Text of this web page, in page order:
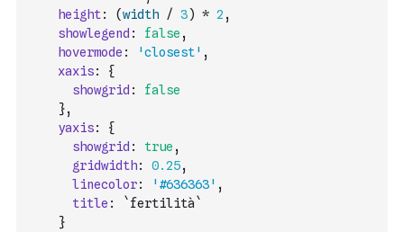
height: (width / 3) * 2 ,
showlegend : false ,
hovermode : 'closest' ,
xaxis:
{
showgrid :
false
},
yaxis:
{
showgrid : true ,
gridwidth: 0.25,
linecolor: '#636363' ,
title :
`fertilità`
}